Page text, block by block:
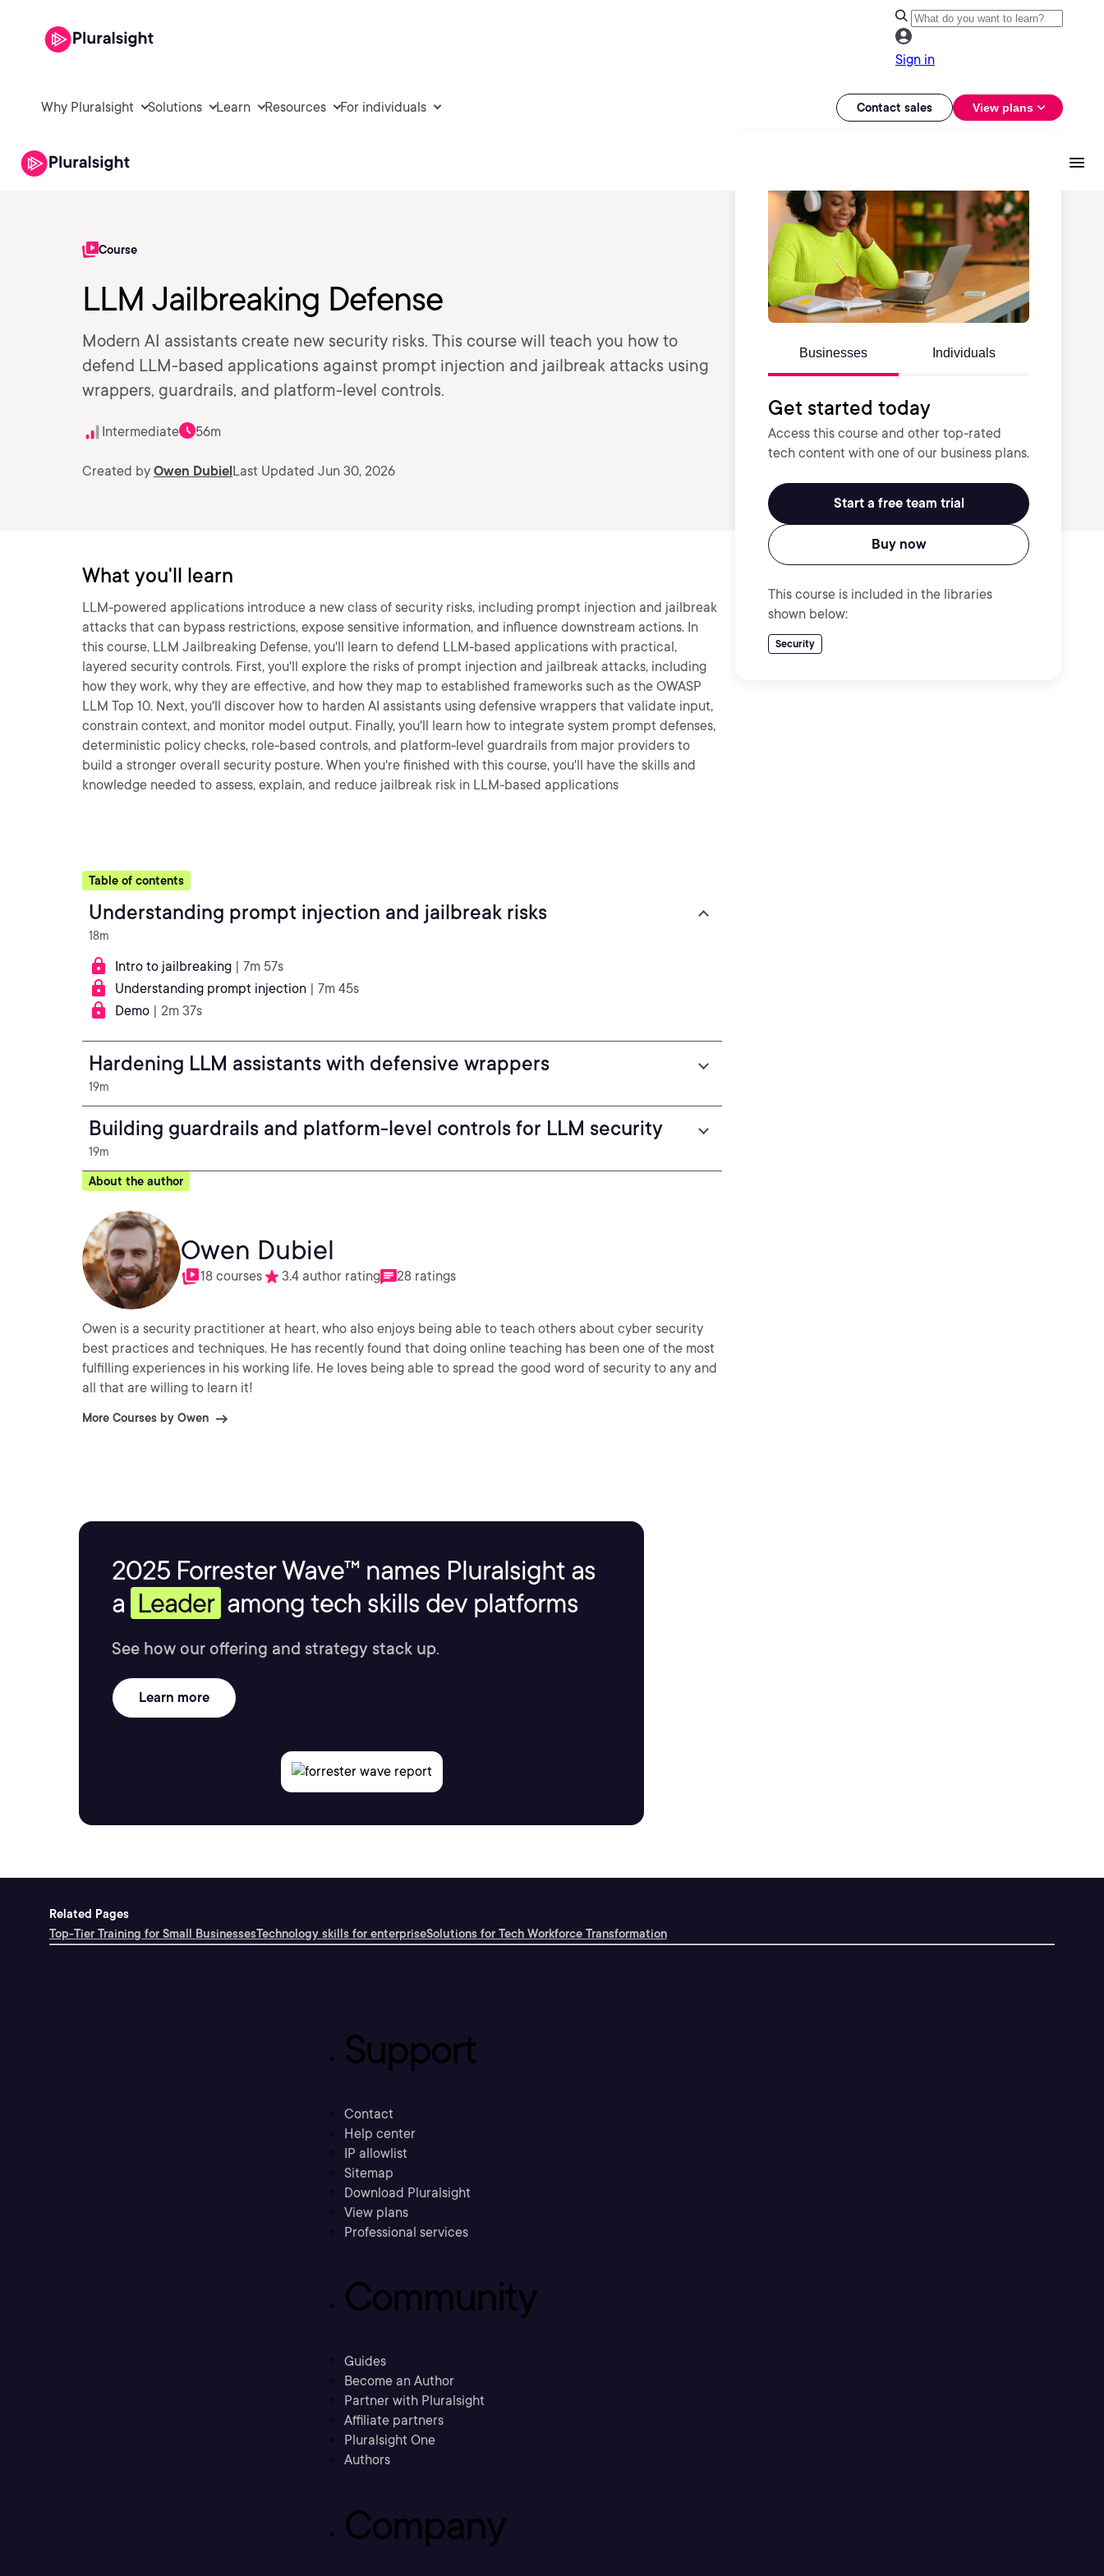
Sign in
Why Pluralsight Solutions Learn Resources For individuals Contact sales View plans
Course
LLM Jailbreaking Defense
Modern AI assistants create new security risks. This course will teach you how to
defend LLM-based applications against prompt injection and jailbreak attacks using
wrappers, guardrails, and platform-level controls.
Intermediate 56m
Created by Owen DubielLast Updated Jun 30, 2026
Businesses Individuals
Get started today
Access this course and other top-rated
tech content with one of our business plans.
Start a free team trial
Buy now
This course is included in the libraries
shown below:
Security
What you'll learn
LLM-powered applications introduce a new class of security risks, including prompt injection and jailbreak
attacks that can bypass restrictions, expose sensitive information, and influence downstream actions. In
this course, LLM Jailbreaking Defense, you'll learn to defend LLM-based applications with practical,
layered security controls. First, you'll explore the risks of prompt injection and jailbreak attacks, including
how they work, why they are effective, and how they map to established frameworks such as the OWASP
LLM Top 10. Next, you'll discover how to harden AI assistants using defensive wrappers that validate input,
constrain context, and monitor model output. Finally, you'll learn how to integrate system prompt defenses,
deterministic policy checks, role-based controls, and platform-level guardrails from major providers to
build a stronger overall security posture. When you're finished with this course, you'll have the skills and
knowledge needed to assess, explain, and reduce jailbreak risk in LLM-based applications
Table of contents
Understanding prompt injection and jailbreak risks
18m
Intro to jailbreaking | 7m 57s
Understanding prompt injection | 7m 45s
Demo | 2m 37s
Hardening LLM assistants with defensive wrappers
19m
Building guardrails and platform-level controls for LLM security
19m
About the author
Owen Dubiel
18 courses 3.4 author rating 28 ratings
Owen is a security practitioner at heart, who also enjoys being able to teach others about cyber security
best practices and techniques. He has recently found that doing online teaching has been one of the most
fulfilling experiences in his working life. He loves being able to spread the good word of security to any and
all that are willing to learn it!
More Courses by Owen
2025 Forrester Wave™ names Pluralsight as
a Leader among tech skills dev platforms
See how our offering and strategy stack up.
Learn more
Related Pages
Top-Tier Training for Small BusinessesTechnology skills for enterpriseSolutions for Tech Workforce Transformation
Support
Contact
Help center
IP allowlist
Sitemap
Download Pluralsight
View plans
Professional services
Community
Guides
Become an Author
Partner with Pluralsight
Affiliate partners
Pluralsight One
Authors
Company